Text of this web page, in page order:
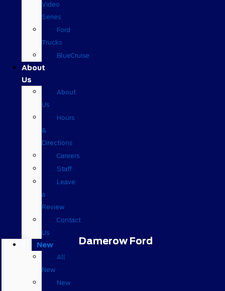
Damerow Ford
Video
Series
Ford
Trucks
BlueCruise
About
Us
About
Us
Hours
&
Directions
Careers
Staff
Leave
a
Review
Contact
Us
New
All
New
New